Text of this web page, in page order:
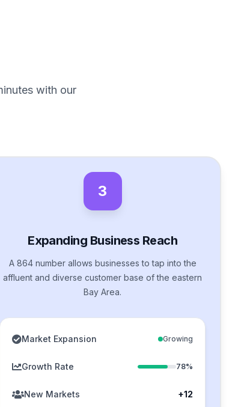
with our
3
Expanding Business Reach
A 864 number allows businesses to tap into the
affluent and diverse customer base of the eastern
Bay Area.
Market Expansion Growing
Growth Rate 78%
New Markets +12